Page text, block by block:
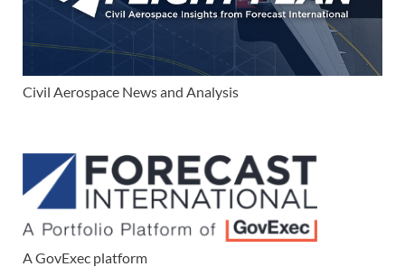
Civil Aerospace News and Analysis
A GovExec platform